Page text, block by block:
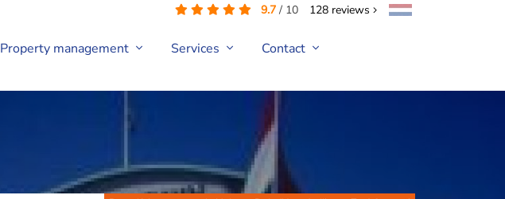
9.7 / 10 128 reviews
Property management Services Contact